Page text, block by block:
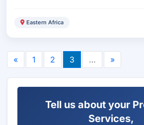
Eastern Africa
« 1 2 3 … »
Tell us about your
Services,